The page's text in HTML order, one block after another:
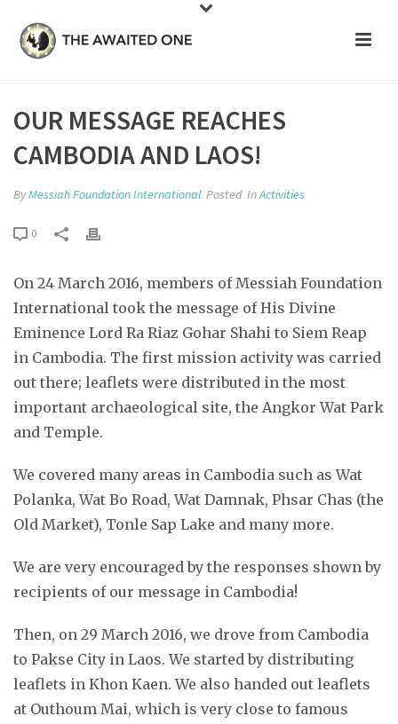
OUR MESSAGE REACHES
CAMBODIA AND LAOS!
ByMessiah Foundation International Posted InActivities
0
On 24 March 2016, members of Messiah Foundation
International took the message of His Divine
Eminence Lord Ra Riaz Gohar Shahi to Siem Reap
in Cambodia. The first mission activity was carried
out there; leaflets were distributed in the most
important archaeological site, the Angkor Wat Park
and Temple.
We covered many areas in Cambodia such as Wat
Polanka, Wat Bo Road, Wat Damnak, Phsar Chas (the
Old Market), Tonle Sap Lake and many more.
We are very encouraged by the responses shown by
recipients of our message in Cambodia!
Then, on 29 March 2016, we drove from Cambodia
to Pakse City in Laos. We started by distributing
leaflets in Khon Kaen. We also handed out leaflets
at Outhoum Mai, which is very close to famous